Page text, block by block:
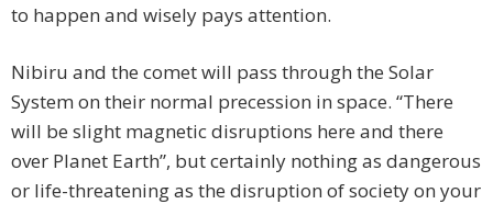
to happen and wisely pays attention.
Nibiru and the comet will pass through the Solar
System on their normal precession in space. “There
will be slight magnetic disruptions here and there
over Planet Earth”, but certainly nothing as dangerous
or life-threatening as the disruption of society on your